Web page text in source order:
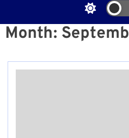
Month: